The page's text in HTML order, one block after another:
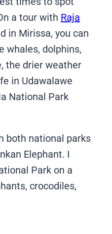
a tour with Raja
in Mirissa, you can
whales, dolphins,
the drier weather
in Udawalawe
National Park
both national parks
Elephant. I
Park on a
crocodiles,